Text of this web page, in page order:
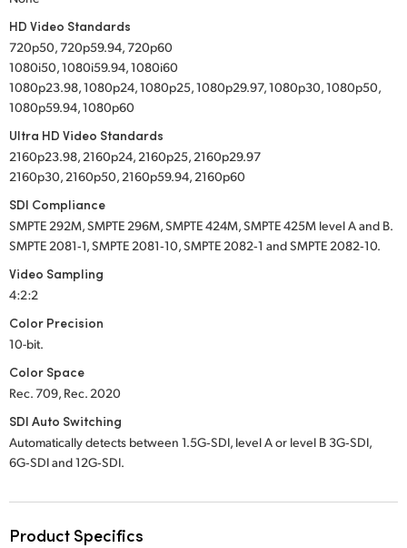
HD Video Standards
720p50, 720p59.94, 720p60
1080i50, 1080i59.94, 1080i60
1080p23.98, 1080p24, 1080p25, 1080p29.97, 1080p30, 1080p50,
1080p59.94, 1080p60
Ultra HD Video Standards
2160p23.98, 2160p24, 2160p25, 2160p29.97
2160p30, 2160p50, 2160p59.94, 2160p60
SDI Compliance
SMPTE 292M, SMPTE 296M, SMPTE 424M, SMPTE 425M level A and B.
SMPTE 2081‑1, SMPTE 2081‑10, SMPTE 2082‑1 and SMPTE 2082‑10.
Video Sampling
4:2:2
Color Precision
10-bit.
Color Space
Rec. 709, Rec. 2020
SDI Auto Switching
Automatically detects between 1.5G‑SDI, level A or level B 3G‑SDI,
6G‑SDI and 12G‑SDI.
Product Specifics